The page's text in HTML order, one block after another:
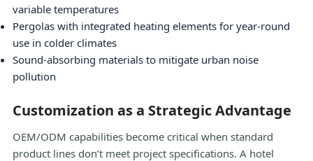
variable temperatures
Pergolas with integrated heating elements for year-round
use in colder climates
Sound-absorbing materials to mitigate urban noise
pollution
Customization as a Strategic Advantage
OEM/ODM capabilities become critical when standard
product lines don’t meet project specifications. A hotel